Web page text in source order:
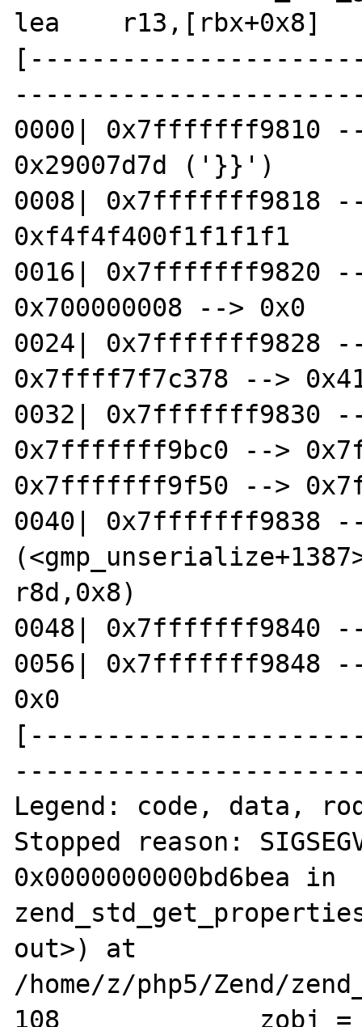
lea    r13,[rbx+0x8]
0000| 0x7fffffff9810
0x29007d7d ('}}')
0008| 0x7fffffff9818 --
0xf4f4f400f1f1f1f1
0016| 0x7fffffff9820
0x700000008 --> 0x0
0024| 0x7fffffff9828
0x7ffff7f7c378 -->
0032| 0x7fffffff9830
0x7fffffff9bc0 -->
0x7fffffff9f50 -->
0040| 0x7fffffff9838 --
r8d,0x8)
0048| 0x7fffffff9840 --
0056| 0x7fffffff9848
0x0
Legend: code, data,
Stopped reason:
0x0000000000bd6bea in
out>) at
/home/z/php5/Zend/
108             zobj =